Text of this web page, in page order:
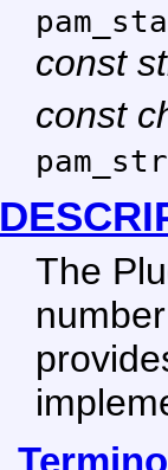
const
const
The